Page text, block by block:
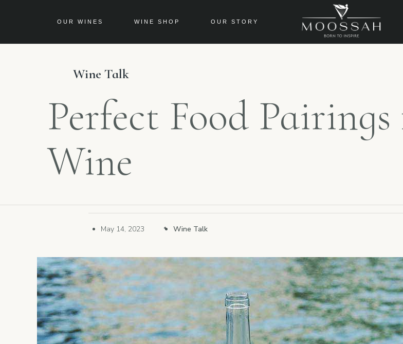
OUR WINES WINE SHOP OUR STORY
Perfect Food
Wine
Category
Wine Talk
May 14, 2023 ✦ Wine Talk